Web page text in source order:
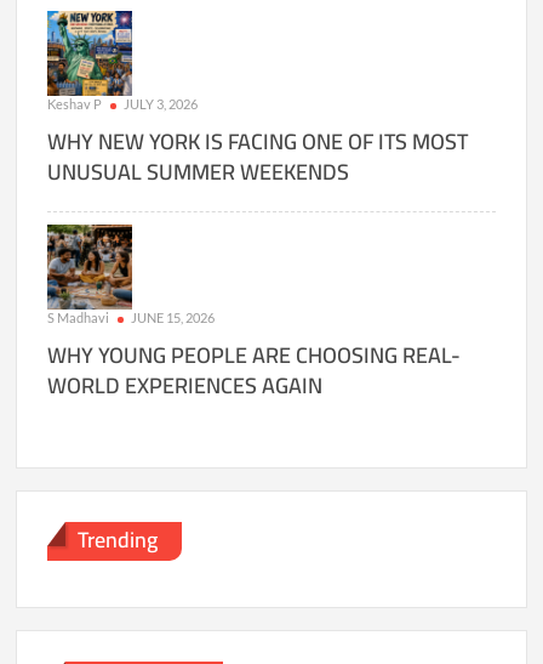
Keshav P JULY 3, 2026
WHY NEW YORK IS FACING ONE OF ITS MOST
UNUSUAL SUMMER WEEKENDS
S Madhavi JUNE 15, 2026
WHY YOUNG PEOPLE ARE CHOOSING REAL-
WORLD EXPERIENCES AGAIN
Trending